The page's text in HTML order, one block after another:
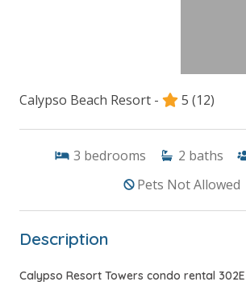
Calypso Beach Resort - 5 (12)
3 bedrooms 2 baths
Pets Not Allowed
Description
Calypso Resort Towers condo rental